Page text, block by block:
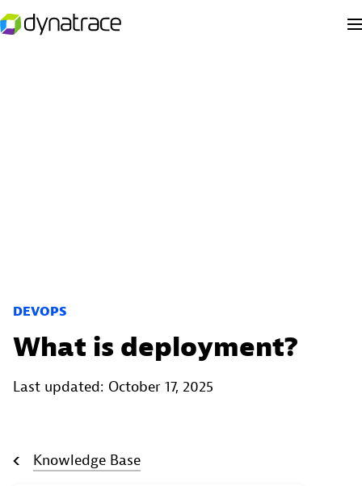
DEVOPS
What is deployment?
Last updated: October 17, 2025
Knowledge Base